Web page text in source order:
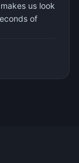
us look
of